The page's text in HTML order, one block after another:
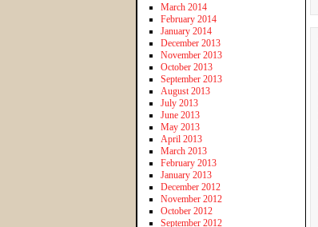
March 2014
February 2014
January 2014
December 2013
November 2013
October 2013
September 2013
August 2013
July 2013
June 2013
May 2013
April 2013
March 2013
February 2013
January 2013
December 2012
November 2012
October 2012
September 2012